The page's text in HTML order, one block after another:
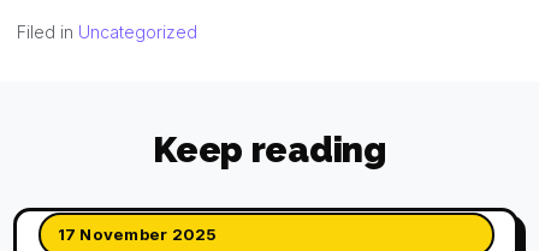
Filed in Uncategorized
Keep reading
17 November 2025